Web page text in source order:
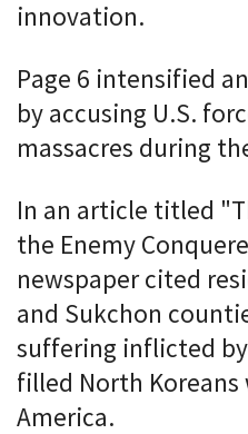
innovation.
Page 6 intensified
by accusing U.S.
massacres during
In an article titled
the Enemy
newspaper cited
and Sukchon
suffering inflicted
filled North
America.